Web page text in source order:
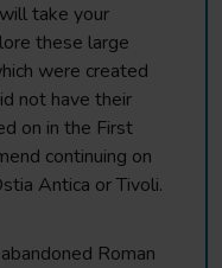
take your
these large
were created
not have their
on in the First
continuing on
Antica or Tivoli.
Roman